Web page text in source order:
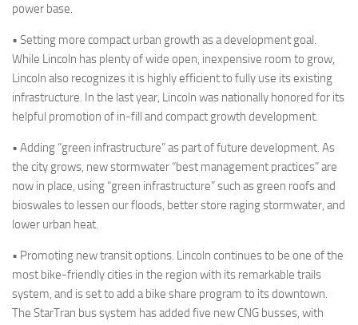
power base.
• Setting more compact urban growth as a development goal.
While Lincoln has plenty ofwide open, inexpensive room to grow,
Lincoln also recognizes it is highly efficient to fully use its existing
infrastructure. In the last year, Lincoln was nationally honored for its
helpful promotion of in-fill and compact growth development.
• Adding “green infrastructure” as part of future development. As
the city grows, newstormwater “best management practices” are
now in place, using “green infrastructure” such as green roofs and
bioswalesto lessen our floods, better store ragingstormwater, and
lower urban heat.
• Promoting new transit options. Lincoln continues to be one of the
most bike-friendly cities in the region with its remarkable trails
system, and is set to add a bike share program to its downtown.
The StarTran bus system has added five new CNG busses, with